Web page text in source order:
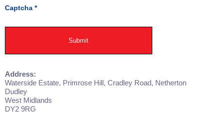
Captcha *
Submit
Address:
Waterside Estate, Primrose Hill, Cradley Road, Netherton
Dudley
West Midlands
DY2 9RG